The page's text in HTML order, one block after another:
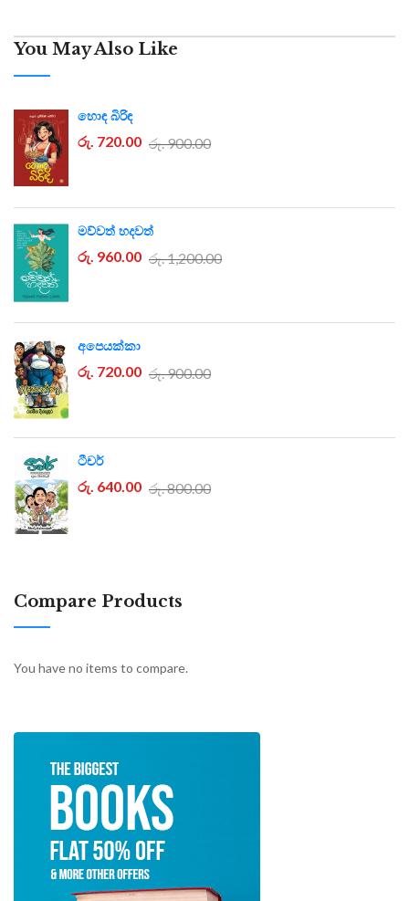
You May Also Like
හොඳ බිරිඳ
රු. 720.00 රු. 900.00
මව්වත් හදවත්
රු. 960.00 රු. 1,200.00
අපෙයක්කා
රු. 720.00 රු. 900.00
ටීචර්
රු. 640.00 රු. 800.00
Compare Products
You have no items to compare.